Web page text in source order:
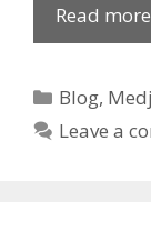
Read more
Categories
Blog,
Leave a